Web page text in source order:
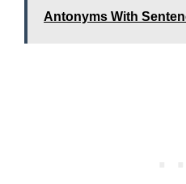
Antonyms With